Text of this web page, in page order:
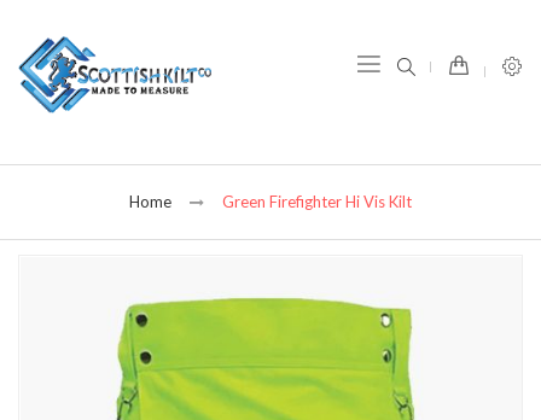
Home Green Firefighter Hi Vis Kilt